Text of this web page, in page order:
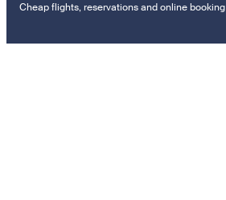
Cheap flights, reservations and online booking